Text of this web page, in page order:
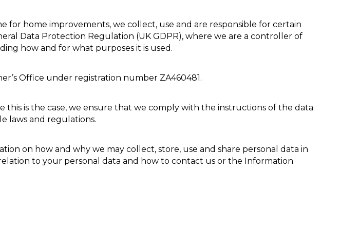
home improvements, we collect, use and are responsible for certain
Data Protection Regulation (UK GDPR), where we are a controller of
how and for what purposes it is used.
Office under registration number ZA460481.
is the case, we ensure that we comply with the instructions of the data
laws and regulations.
on how and why we may collect, store, use and share personal data in
to your personal data and how to contact us or the Information